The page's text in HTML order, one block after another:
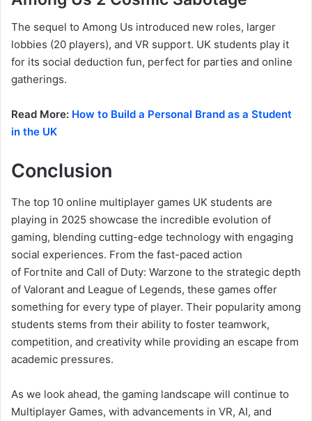
The sequel to Among Us introduced new roles, larger
lobbies (20 players), and VR support. UK students play it
for its social deduction fun, perfect for parties and online
gatherings.
Read More: How to Build a Personal Brand as a Student
in the UK
Conclusion
The top 10 online multiplayer games UK students are
playing in 2025 showcase the incredible evolution of
gaming, blending cutting-edge technology with engaging
social experiences. From the fast-paced action
of Fortnite and Call of Duty: Warzone to the strategic depth
of Valorant and League of Legends, these games offer
something for every type of player. Their popularity among
students stems from their ability to foster teamwork,
competition, and creativity while providing an escape from
academic pressures.
As we look ahead, the gaming landscape will continue to
Multiplayer Games, with advancements in VR, AI, and